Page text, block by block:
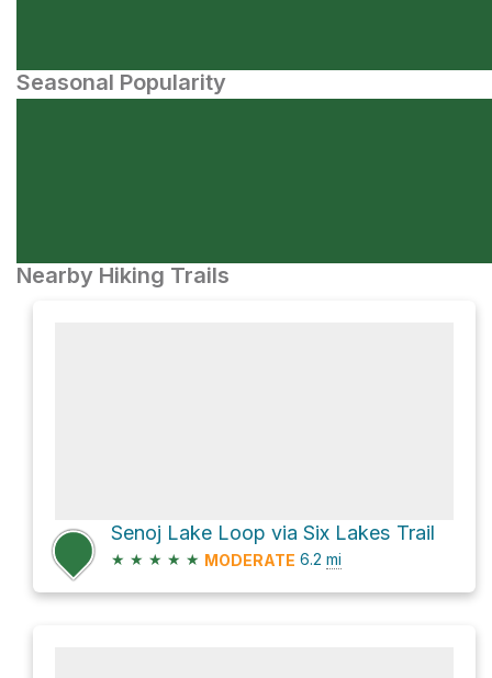
Seasonal Popularity
Nearby Hiking Trails
Senoj Lake Loop via Six Lakes Trail
★ ★ ★ ★ ★ MODERATE 6.2 mi